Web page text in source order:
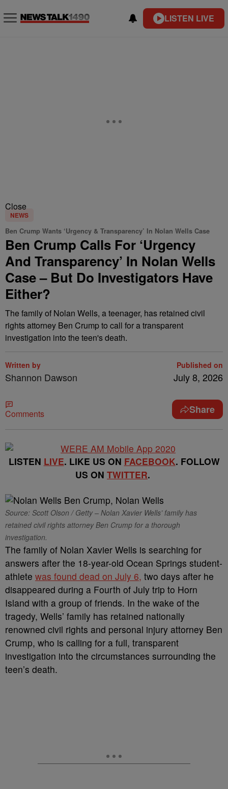
LISTEN LIVE
Close
NEWS
Ben Crump Wants ‘Urgency & Transparency’ In Nolan Wells Case
Ben Crump Calls For ‘Urgency
And Transparency’ In Nolan Wells
Case – But Do Investigators Have
Either?
The family of Nolan Wells, a teenager, has retained civil
rights attorney Ben Crump to call for a transparent
investigation into the teen's death.
Written by
Shannon Dawson
Published on
July 8, 2026
Comments Share
LISTEN LIVE. LIKE US ON FACEBOOK. FOLLOW
US ON TWITTER.
Source: Scott Olson / Getty – Nolan Xavier Wells’ family has
retained civil rights attorney Ben Crump for a thorough
investigation.
The family of Nolan Xavier Wells is searching for
answers after the 18-year-old Ocean Springs student-
athlete was found dead on July 6, two days after he
disappeared during a Fourth of July trip to Horn
Island with a group of friends. In the wake of the
tragedy, Wells’ family has retained nationally
renowned civil rights and personal injury attorney Ben
Crump, who is calling for a full, transparent
investigation into the circumstances surrounding the
teen’s death.